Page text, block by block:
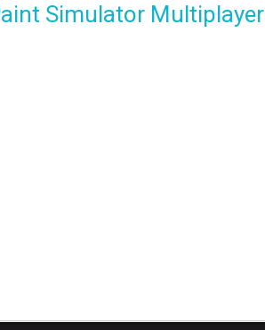
Simulator Multiplayer